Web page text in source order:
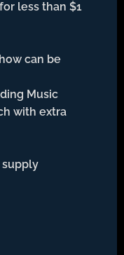
for less than $1
can be
Music
with extra
supply